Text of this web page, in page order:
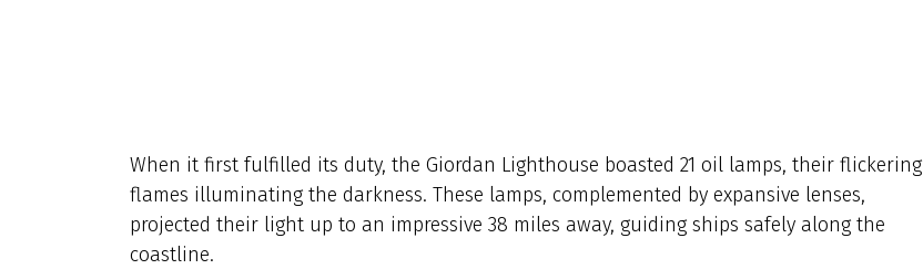
When it first fulfilled its duty, the Giordan Lighthouse boasted 21 oil lamps, their flickering
flames illuminating the darkness. These lamps, complemented by expansive lenses,
projected their light up to an impressive 38 miles away, guiding ships safely along the
coastline.